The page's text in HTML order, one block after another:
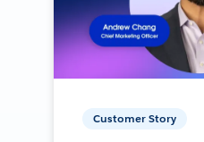
Customer Story